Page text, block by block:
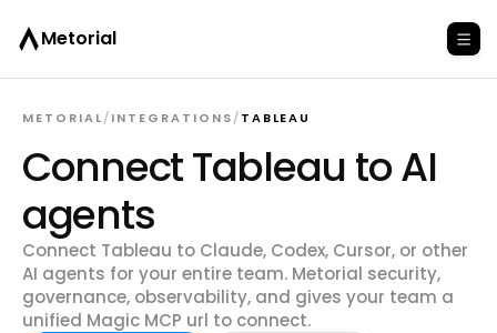
Metorial
Connect Tableau to AI
agents
METORIAL/INTEGRATIONS/TABLEAU
Connect Tableau to Claude, Codex, Cursor, or other
AI agents for your entire team. Metorial security,
governance, observability, and gives your team a
unified Magic MCP url to connect.